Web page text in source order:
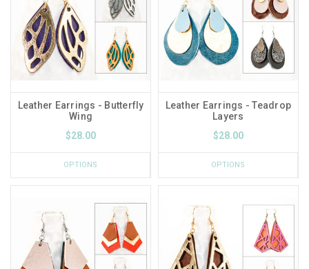
Leather Earrings - Butterfly
Wing
$28.00
OPTIONS
Leather Earrings - Teadrop
Layers
$28.00
OPTIONS